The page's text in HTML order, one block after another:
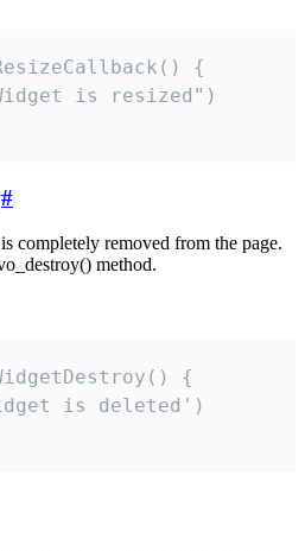
{
is resized")
#
completely removed from the page.
method.
{
is deleted')